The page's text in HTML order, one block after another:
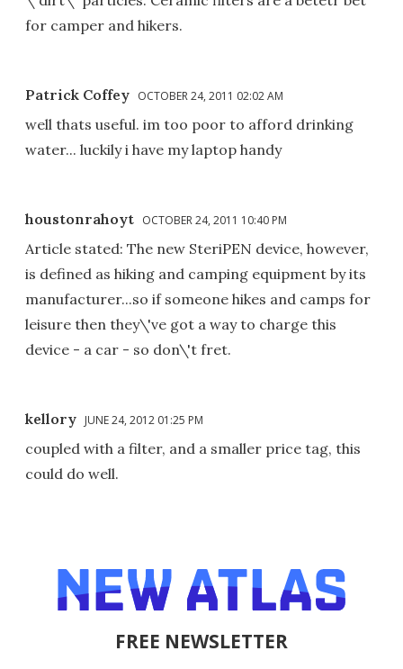
for camper and hikers.
Patrick Coffey OCTOBER 24, 2011 02:02 AM
well thats useful. im too poor to afford drinking
water... luckily i have my laptop handy
houstonrahoyt OCTOBER 24, 2011 10:40 PM
Article stated: The new SteriPEN device, however,
is defined as hiking and camping equipment by its
manufacturer...so if someone hikes and camps for
leisure then they\'ve got a way to charge this
device - a car - so don\'t fret.
kellory JUNE 24, 2012 01:25 PM
coupled with a filter, and a smaller price tag, this
could do well.
FREE NEWSLETTER